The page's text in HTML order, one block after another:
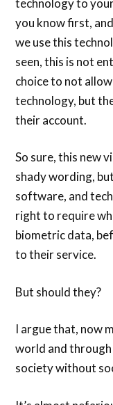
you know first,
we use this
seen, this is not
choice to not
technology, but
their account.
So sure, this new
shady wording,
software, and
right to require
biometric data,
to their service.
But should they?
I argue that, now
world and through
society without